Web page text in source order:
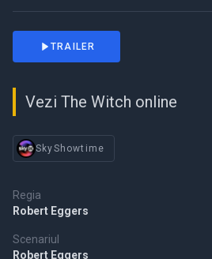
Regia
Robert Eggers
Scenariul
Robert Eggers
TRAILER
Vezi The Witch online
SkyShowtime